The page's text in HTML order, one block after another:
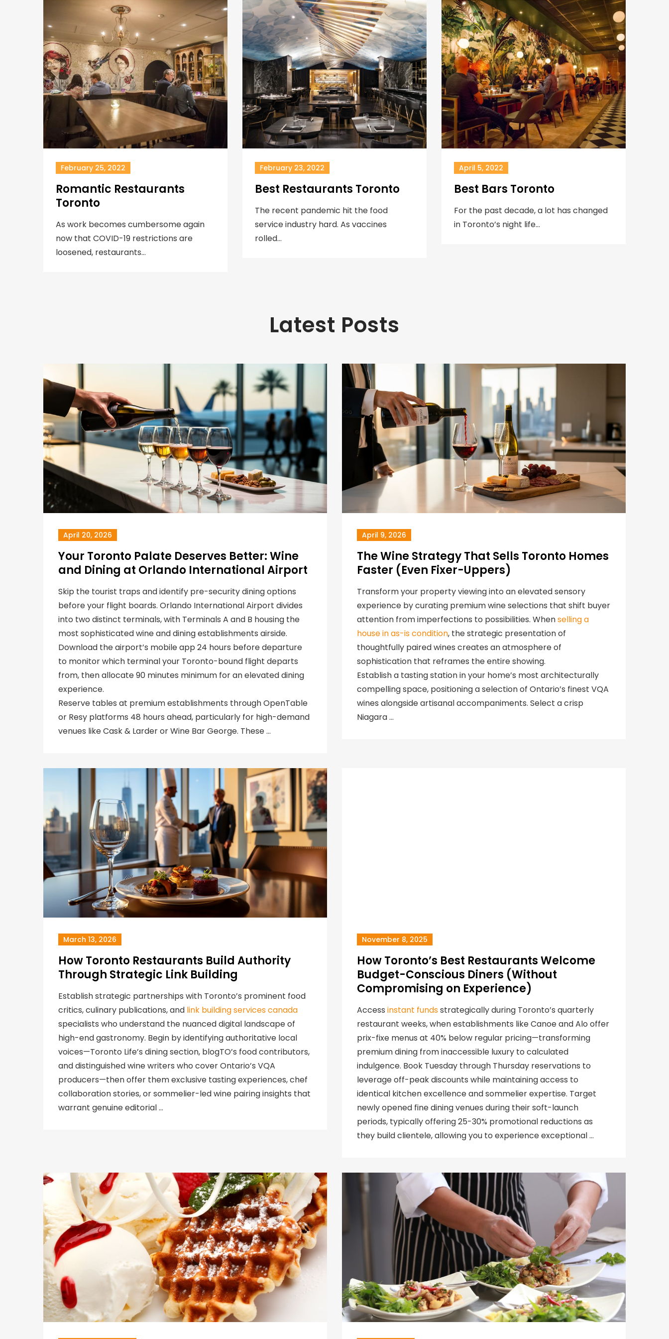
February 25, 2022
Romantic Restaurants
Toronto
As work becomes cumbersome again
now that COVID-19 restrictions are
loosened, restaurants…
February 23, 2022
Best Restaurants Toronto
The recent pandemic hit the food
service industry hard. As vaccines
rolled…
April 5, 2022
Best Bars Toronto
For the past decade, a lot has changed
in Toronto’s night life…
Latest Posts
April 20, 2026
Your Toronto Palate Deserves Better: Wine
and Dining at Orlando International Airport
Skip the tourist traps and identify pre-security dining options
before your flight boards. Orlando International Airport divides
into two distinct terminals, with Terminals A and B housing the
most sophisticated wine and dining establishments airside.
Download the airport’s mobile app 24 hours before departure
to monitor which terminal your Toronto-bound flight departs
from, then allocate 90 minutes minimum for an elevated dining
experience.
Reserve tables at premium establishments through OpenTable
or Resy platforms 48 hours ahead, particularly for high-demand
venues like Cask & Larder or Wine Bar George. These …
April 9, 2026
The Wine Strategy That Sells Toronto Homes
Faster (Even Fixer-Uppers)
Transform your property viewing into an elevated sensory
experience by curating premium wine selections that shift buyer
attention from imperfections to possibilities. Whenselling a
house in as-is condition, the strategic presentation of
thoughtfully paired wines creates an atmosphere of
sophistication that reframes the entire showing.
Establish a tasting station in your home’s most architecturally
compelling space, positioning a selection of Ontario’s finest VQA
wines alongside artisanal accompaniments. Select a crisp
Niagara …
March 13, 2026
How Toronto Restaurants Build Authority
Through Strategic Link Building
Establish strategic partnerships with Toronto’s prominent food
critics, culinary publications, and link building services canada
specialists who understand the nuanced digital landscape of
high-end gastronomy. Begin by identifying authoritative local
voices—Toronto Life’s dining section, blogTO’s food contributors,
and distinguished wine writers who cover Ontario’s VQA
producers—then offer them exclusive tasting experiences, chef
collaboration stories, or sommelier-led wine pairing insights that
warrant genuine editorial …
November 8, 2025
How Toronto’s Best Restaurants Welcome
Budget-Conscious Diners (Without
Compromising on Experience)
Access instant fundsstrategically during Toronto’s quarterly
restaurant weeks, when establishments like Canoe and Alo offer
prix-fixe menus at 40% below regular pricing—transforming
premium dining from inaccessible luxury to calculated
indulgence. Book Tuesday through Thursday reservations to
leverage off-peak discounts while maintaining access to
identical kitchen excellence and sommelier expertise. Target
newly opened fine dining venues during their soft-launch
periods, typically offering 25-30% promotional reductions as
they build clientele, allowing you to experience exceptional …